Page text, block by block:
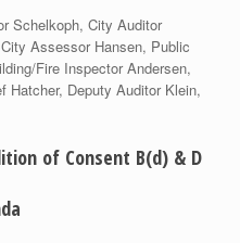
Schelkoph, City Auditor
Assessor Hansen, Public
Fire Inspector Andersen,
Hatcher, Deputy Auditor Klein,
of Consent B(d) & D